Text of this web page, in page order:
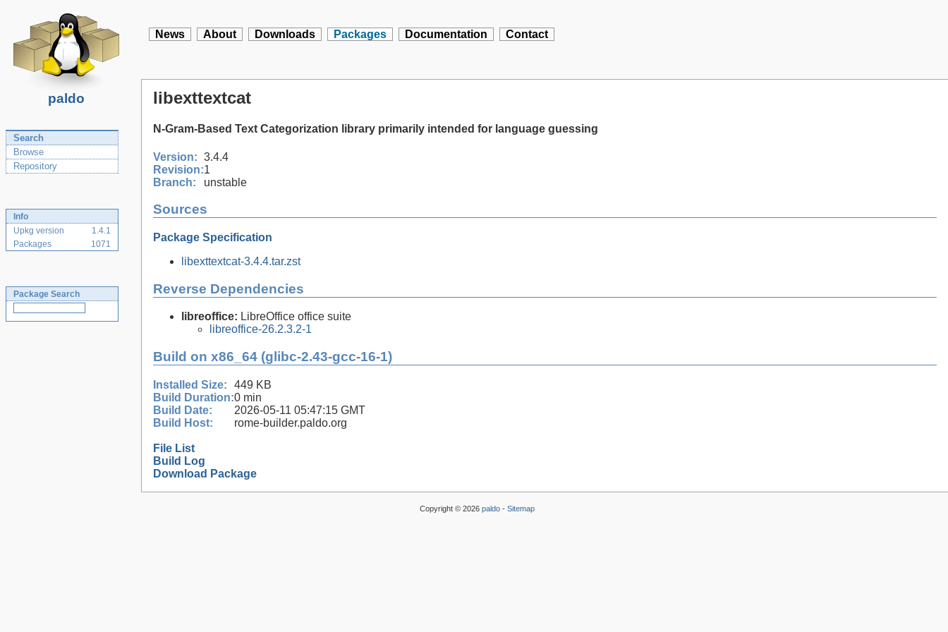
paldo
News About Downloads Packages Documentation Contact
Search
Browse
Repository
Info
Upkg version
1.4.1
Packages
1071
Package Search
libexttextcat
N-Gram-Based Text Categorization library primarily intended for language guessing
Version: 3.4.4
Revision:1
Branch:
unstable
Sources
Package Specification
libexttextcat-3.4.4.tar.zst
Reverse Dependencies
libreoffice: LibreOffice office suite
libreoffice-26.2.3.2-1
Build on x86_64 (glibc-2.43-gcc-16-1)
Installed Size:
449 KB
Build Duration:0 min
Build Date:
2026-05-11 05:47:15 GMT
Build Host:
rome-builder.paldo.org
File List
Build Log
Download Package
Copyright © 2026 paldo- Sitemap